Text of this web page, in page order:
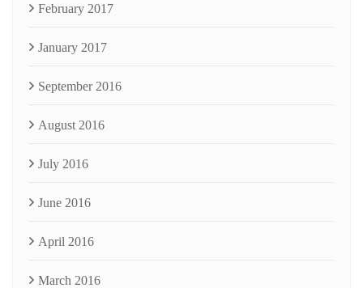
February 2017
January 2017
September 2016
August 2016
July 2016
June 2016
April 2016
March 2016